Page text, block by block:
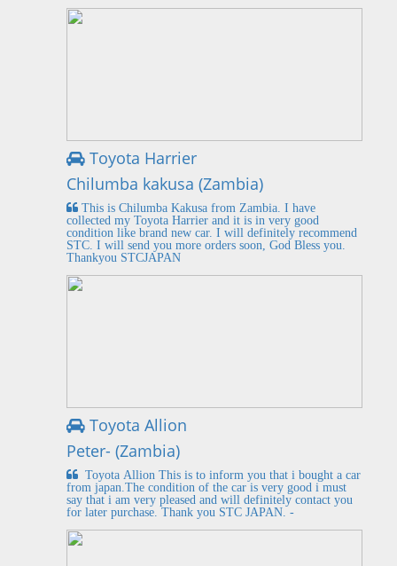
Toyota Harrier
Chilumba kakusa (Zambia)
This is Chilumba Kakusa from Zambia. I have
collected my Toyota Harrier and it is in very good
condition like brand new car. I will definitely recommend
STC. I will send you more orders soon, God Bless you.
Thankyou STCJAPAN
Toyota Allion
Peter- (Zambia)
Toyota Allion This is to inform you that i bought a car
from japan.The condition of the car is very good i must
say that i am very pleased and will definitely contact you
for later purchase. Thank you STC JAPAN. -